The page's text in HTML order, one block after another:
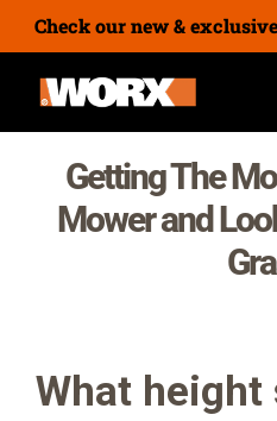
Check our new &
Getting The
Mower and
What